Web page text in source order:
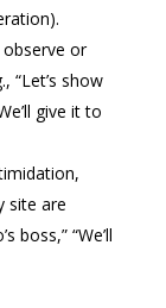
or
“Let’s show
give it to
site are
boss,” “We’ll